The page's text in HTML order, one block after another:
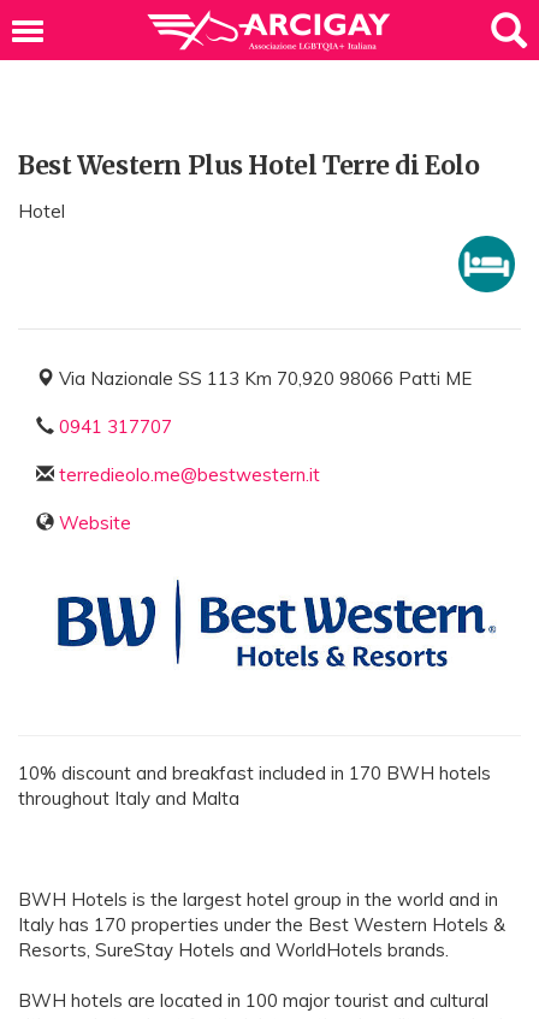
Best Western Plus Hotel Terre di Eolo
Hotel
Via Nazionale SS 113 Km 70,920 98066 Patti ME
0941 317707
terredieolo.me@bestwestern.it
Website
10% discount and breakfast included in 170 BWH hotels
throughout Italy and Malta
BWH Hotels is the largest hotel group in the world and in
Italy has 170 properties under the Best Western Hotels &
Resorts, SureStay Hotels and WorldHotels brands.
BWH hotels are located in 100 major tourist and cultural